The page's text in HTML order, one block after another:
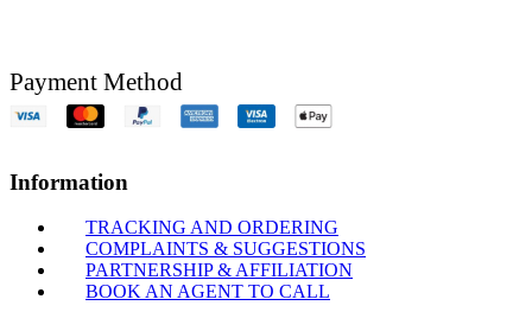
Payment Method
Information
TRACKING AND ORDERING
COMPLAINTS & SUGGESTIONS
PARTNERSHIP & AFFILIATION
BOOK AN AGENT TO CALL